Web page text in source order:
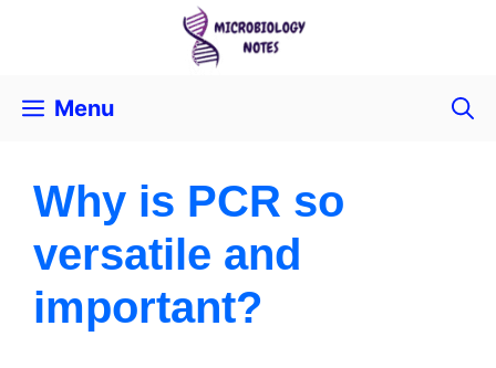
Menu
Why is PCR so
versatile and
important?